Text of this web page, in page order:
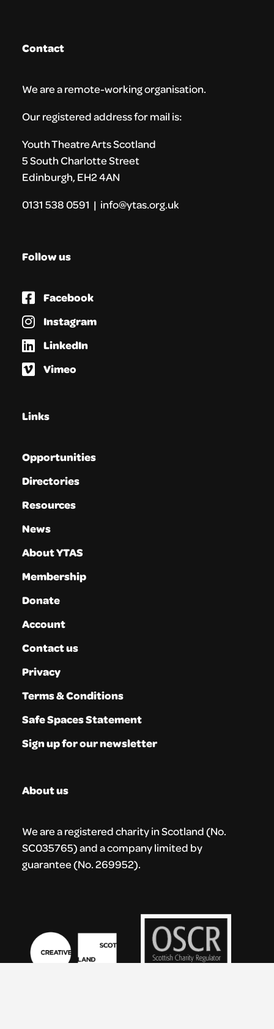
Contact
We are a remote-working organisation.
Our registered address for mail is:
Youth Theatre Arts Scotland
5 South Charlotte Street
Edinburgh, EH2 4AN
0131 538 0591 | info@ytas.org.uk
Follow us
Facebook
Instagram
LinkedIn
Vimeo
Links
Opportunities
Directories
Resources
News
About YTAS
Membership
Donate
Account
Contact us
Privacy
Terms & Conditions
Safe Spaces Statement
Sign up for our newsletter
About us
We are a registered charity in Scotland (No.
SC035765) and a company limited by
guarantee (No. 269952).